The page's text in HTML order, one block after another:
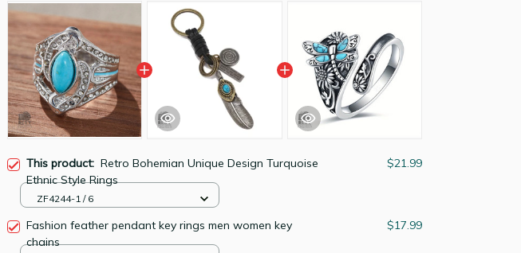
This product: Retro Bohemian Unique Design Turquoise
Ethnic Style Rings
$21.99
ZF4244-1 / 6
Fashion feather pendant key rings men women key
chains
$17.99